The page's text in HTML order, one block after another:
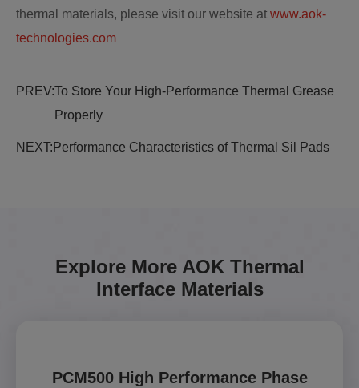
thermal materials, please visit our website at www.aok-
technologies.com
PREV:To Store Your High-Performance Thermal Grease
Properly
NEXT: Performance Characteristics of Thermal Sil Pads
Explore More AOK Thermal
Interface Materials
PCM500 High Performance Phase